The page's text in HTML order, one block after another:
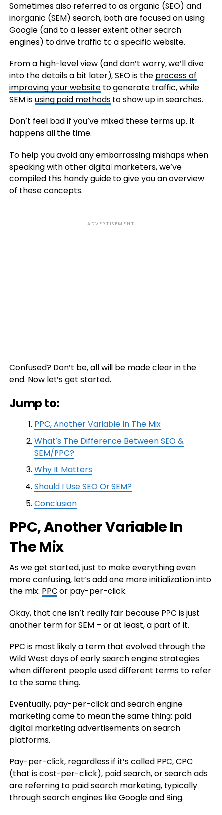
Sometimes also referred to as organic (SEO) and
inorganic (SEM) search, both are focused on using
Google (and to a lesser extent other search
engines) to drive traffic to a specific website.
From a high-level view (and don’t worry, we’ll dive
into the details a bit later), SEO is the process of
improving your websiteto generate traffic, while
SEM isusing paid methodsto show up in searches.
Don’t feel bad if you’ve mixed these terms up. It
happens all the time.
To help you avoid any embarrassing mishaps when
speaking with other digital marketers, we’ve
compiled this handy guide to give you an overview
of these concepts.
ADVERTISEMENT
Confused? Don’t be, all will be made clear in the
end. Now let’s get started.
Jump to:
PPC, Another Variable In The Mix
What’s The Difference Between SEO &
SEM/PPC?
Why It Matters
Should I Use SEO Or SEM?
Conclusion
PPC, Another Variable In
The Mix
As we get started, just to make everything even
more confusing, let’s add one more initialization into
the mix: PPC or pay-per-click.
Okay, that one isn’t really fair because PPC is just
another term for SEM – or at least, a part of it.
PPC is most likely a term that evolved through the
Wild West days of early search engine strategies
when different people used different terms to refer
to the same thing.
Eventually, pay-per-click and search engine
marketing came to mean the same thing: paid
digital marketing advertisements on search
platforms.
Pay-per-click, regardless if it’s called PPC, CPC
(that is cost-per-click), paid search, or search ads
are referring to paid search marketing, typically
through search engines like Google and Bing.